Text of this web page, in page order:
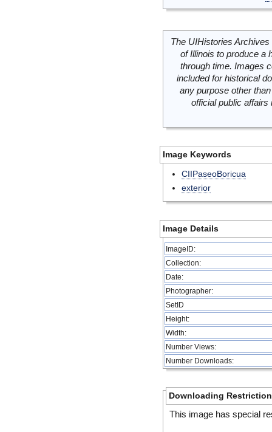
The UIHistories
of Illinois to produce a
through time. Images
included for historical
any purpose other
official public
Image Keywords
CIIPaseoBoricua
exterior
Image Details
ImageID:
Collection:
Date:
Photographer:
SetID
Height:
Width:
Number Views:
Number Downloads:
Downloading
This image has special